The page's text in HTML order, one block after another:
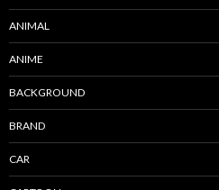
ANIMAL
ANIME
BACKGROUND
BRAND
CAR